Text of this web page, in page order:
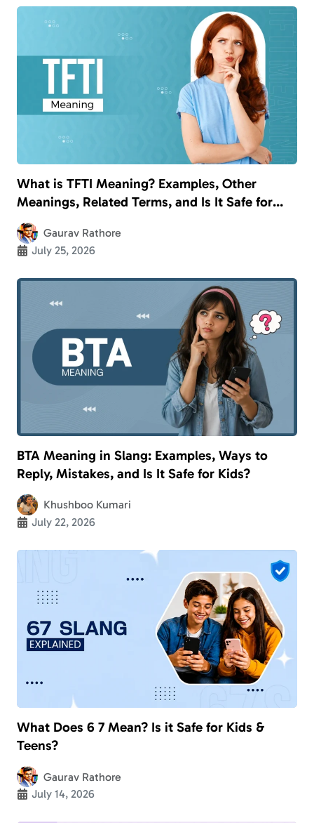
What is TFTI Meaning? Examples, Other
Meanings, Related Terms, and Is It Safe for
Kids?
Gaurav Rathore
July 25, 2026
BTA Meaning in Slang: Examples, Ways to
Reply, Mistakes, and Is It Safe for Kids?
Khushboo Kumari
July 22, 2026
What Does 6 7 Mean? Is it Safe for Kids &
Teens?
Gaurav Rathore
July 14, 2026